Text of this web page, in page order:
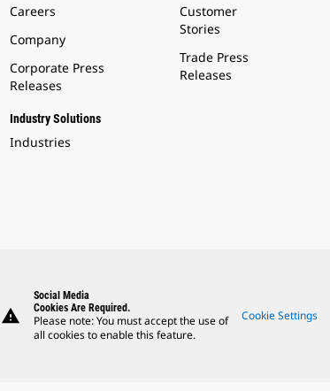
Careers
Company
Corporate Press
Releases
Industry Solutions
Industries
Customer
Stories
Trade Press
Releases
warning
Social Media
Cookies Are Required.
Please note: You must accept the use of
all cookies to enable this feature.
Cookie Settings